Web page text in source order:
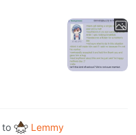
to
Lemmy